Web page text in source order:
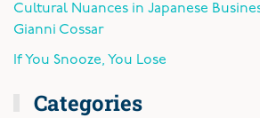
Cultural Nuances in Japanese
Gianni Cossar
If You Snooze, You Lose
Categories